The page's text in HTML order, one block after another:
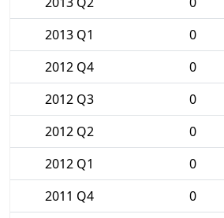
2013 Q1
0
2012 Q4
0
2012 Q3
0
2012 Q2
0
2012 Q1
0
2011 Q4
0